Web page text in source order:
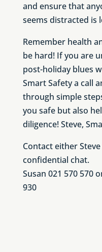
and ensure that
seems distracted is
Remember health
be hard! If you are
post-holiday blues
Smart Safety a call
through simple
you safe but also
diligence! Steve,
Contact either
confidential chat.
Susan 021 570 570
930